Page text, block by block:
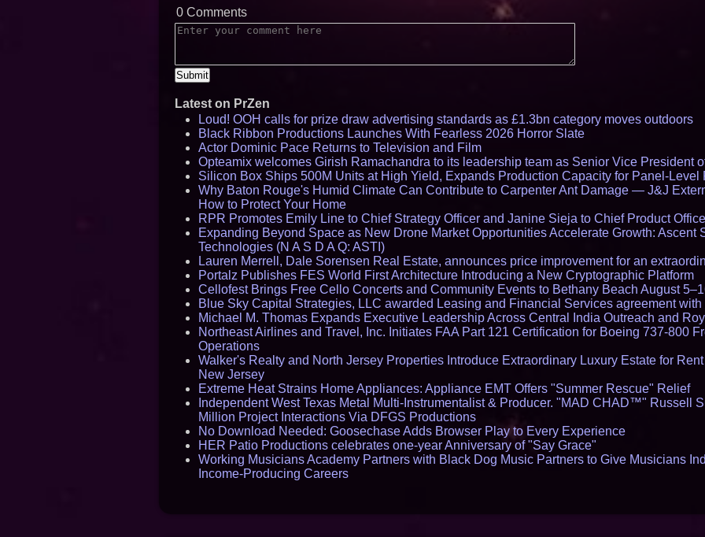
0 Comments
Latest on PrZen
Loud! OOH calls for prize draw advertising standards as £1.3bn category moves outdoors
Black Ribbon Productions Launches With Fearless 2026 Horror Slate
Actor Dominic Pace Returns to Television and Film
Opteamix welcomes Girish Ramachandra to its leadership team as Senior Vice President
Silicon Box Ships 500M Units at High Yield, Expands Production Capacity for Panel-Level
Why Baton Rouge's Humid Climate Can Contribute to Carpenter Ant Damage — J&J
How to Protect Your Home
RPR Promotes Emily Line to Chief Strategy Officer and Janine Sieja to Chief Product
Expanding Beyond Space as New Drone Market Opportunities Accelerate Growth: Ascent
Technologies (N A S D A Q: ASTI)
Lauren Merrell, Dale Sorensen Real Estate, announces price improvement for an
Portalz Publishes FES World First Architecture Introducing a New Cryptographic Platform
Cellofest Brings Free Cello Concerts and Community Events to Bethany Beach August
Blue Sky Capital Strategies, LLC awarded Leasing and Financial Services agreement with
Michael M. Thomas Expands Executive Leadership Across Central India Outreach and
Northeast Airlines and Travel, Inc. Initiates FAA Part 121 Certification for Boeing 737-800
Operations
Walker's Realty and North Jersey Properties Introduce Extraordinary Luxury Estate for
New Jersey
Extreme Heat Strains Home Appliances: Appliance EMT Offers "Summer Rescue" Relief
Independent West Texas Metal Multi-Instrumentalist & Producer. "MAD CHAD™" Russell
Million Project Interactions Via DFGS Productions
No Download Needed: Goosechase Adds Browser Play to Every Experience
HER Patio Productions celebrates one-year Anniversary of "Say Grace"
Working Musicians Academy Partners with Black Dog Music Partners to Give Musicians
Income-Producing Careers